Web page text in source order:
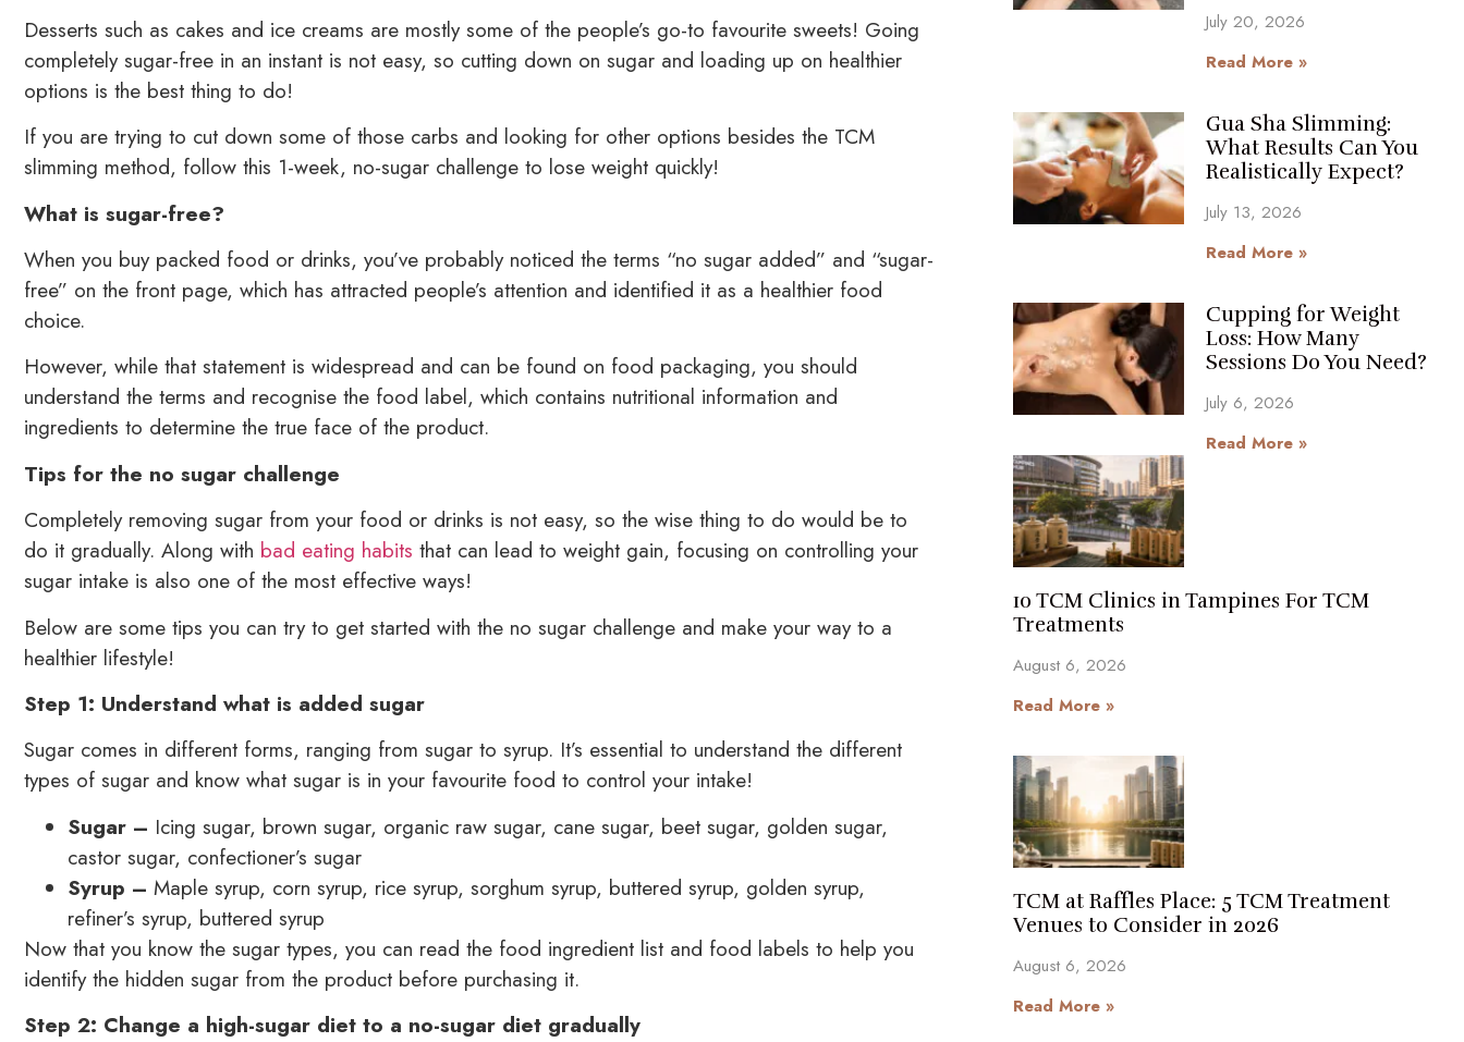
Desserts such as cakes and ice creams are mostly some of the people’s go-to favourite sweets! Going
completely sugar-free in an instant is not easy, so cutting down on sugar and loading up on healthier
options is the best thing to do!
If you are trying to cut down some of those carbs and looking for other options besides the TCM
slimming method, follow this 1-week, no-sugar challenge to lose weight quickly!
What is sugar-free?
When you buy packed food or drinks, you’ve probably noticed the terms “no sugar added” and “sugar-
free” on the front page, which has attracted people’s attention and identified it as a healthier food
choice.
However, while that statement is widespread and can be found on food packaging, you should
understand the terms and recognise the food label, which contains nutritional information and
ingredients to determine the true face of the product.
Tips for the no sugar challenge
Completely removing sugar from your food or drinks is not easy, so the wise thing to do would be to
do it gradually. Along with bad eating habits that can lead to weight gain, focusing on controlling your
sugar intake is also one of the most effective ways!
Below are some tips you can try to get started with the no sugar challenge and make your way to a
healthier lifestyle!
Step 1: Understand what is added sugar
Sugar comes in different forms, ranging from sugar to syrup. It’s essential to understand the different
types of sugar and know what sugar is in your favourite food to control your intake!
Sugar – Icing sugar, brown sugar, organic raw sugar, cane sugar, beet sugar, golden sugar,
castor sugar, confectioner’s sugar
Syrup – Maple syrup, corn syrup, rice syrup, sorghum syrup, buttered syrup, golden syrup,
refiner’s syrup, buttered syrup
Now that you know the sugar types, you can read the food ingredient list and food labels to help you
identify the hidden sugar from the product before purchasing it.
Step 2: Change a high-sugar diet to a no-sugar diet gradually
July 20, 2026
Read More »
Gua Sha Slimming:
What Results Can You
Realistically Expect?
July 13, 2026
Read More »
Cupping for Weight
Loss: How Many
Sessions Do You Need?
July 6, 2026
Read More »
10 TCM Clinics in Tampines For TCM
Treatments
August 6, 2026
Read More »
TCM at Raffles Place: 5 TCM Treatment
Venues to Consider in 2026
August 6, 2026
Read More »